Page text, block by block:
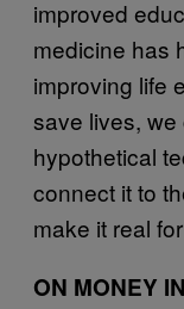
improved
medicine has
improving life
save lives, we
hypothetical
connect it to
make it real
ON MONEY